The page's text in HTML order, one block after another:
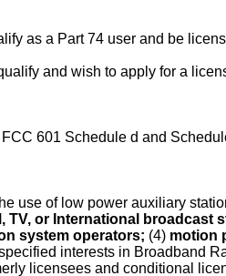
as a Part 74 user and be
and wish to apply for a
601 Schedule d and
use of low power auxiliary
TV, or International broadcast
system operators; (4) motion
interests in Broadband
licensees and conditional